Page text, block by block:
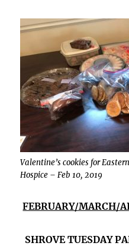
Valentine’s cookies for
Hospice – Feb 10, 2019
FEBRUARY/MARCH/
SHROVE TUESDAY